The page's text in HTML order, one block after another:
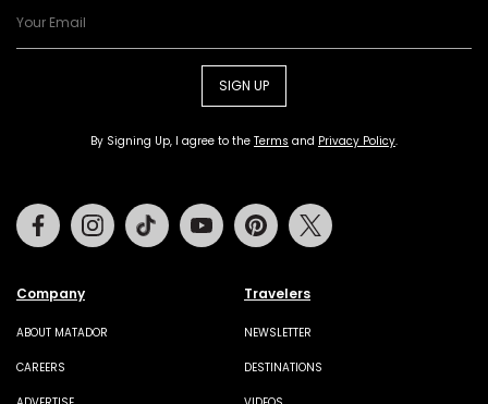
SIGN UP
By Signing Up, I agree to the Terms and Privacy Policy.
Company
ABOUT MATADOR
CAREERS
Travelers
NEWSLETTER
DESTINATIONS
FacebookInstagramTiktok Youtube Pinterest